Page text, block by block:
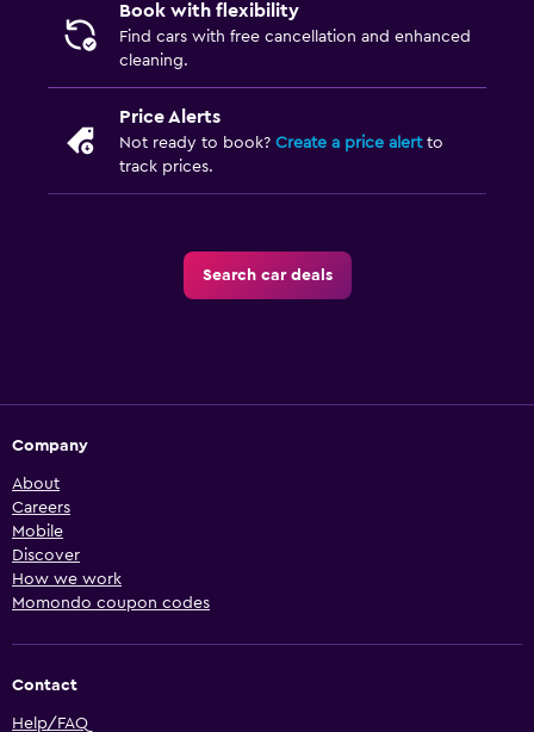
Book with flexibility
Find cars with free cancellation and enhanced
cleaning.
Price Alerts
Not ready to book? Create a price alertto
track prices.
Search car deals
Company
About
Careers
Mobile
Discover
How we work
Momondo coupon codes
Contact
Help/FAQ